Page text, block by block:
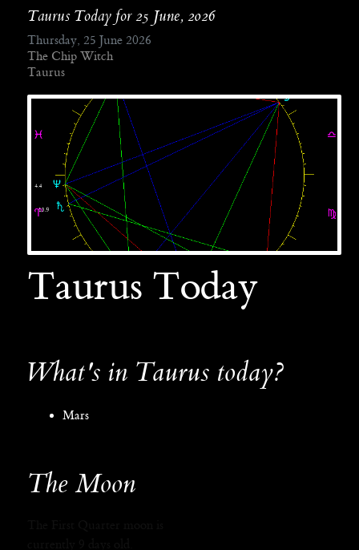
Taurus Today for 25 June, 2026
Thursday, 25 June 2026
The Chip Witch
Taurus
Taurus Today
What's in Taurus today?
Mars
The Moon